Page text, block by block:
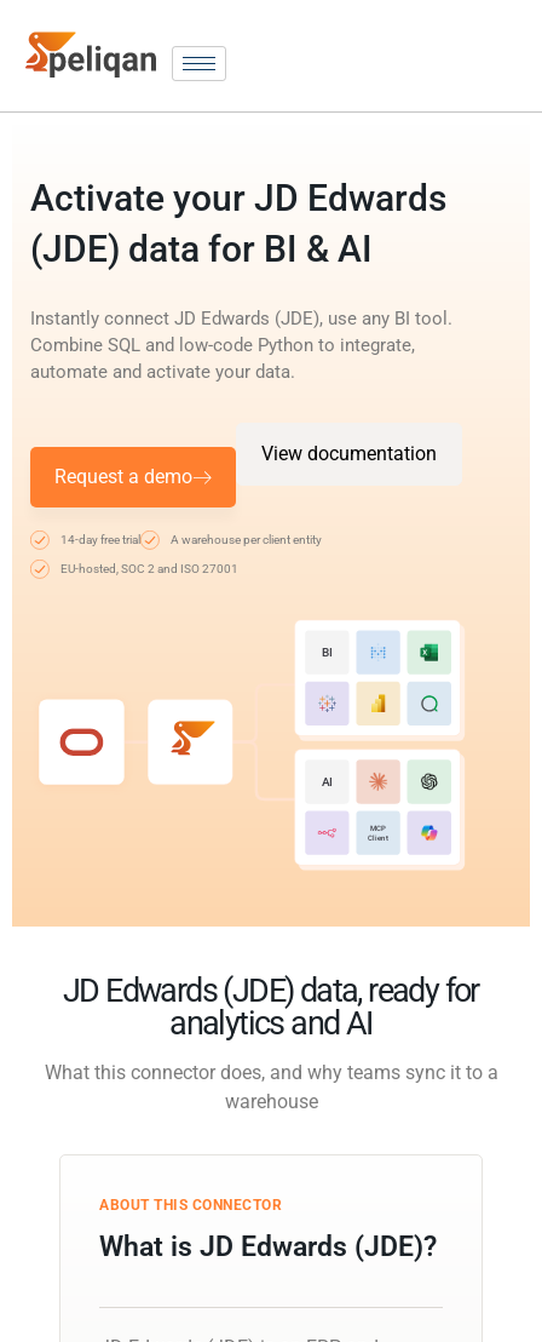
Activate your JD Edwards
(JDE) data for BI & AI
Instantly connect JD Edwards (JDE), use any BI tool.
Combine SQL and low-code Python to integrate,
automate and activate your data.
Request a demo
View documentation
14-day free trial A warehouse per client entity
EU-hosted, SOC 2 and ISO 27001
BI
AI
MCP
Client
JD Edwards (JDE) data, ready for
analytics and AI
What this connector does, and why teams sync it to a
warehouse
ABOUT THIS CONNECTOR
What is JD Edwards (JDE)?